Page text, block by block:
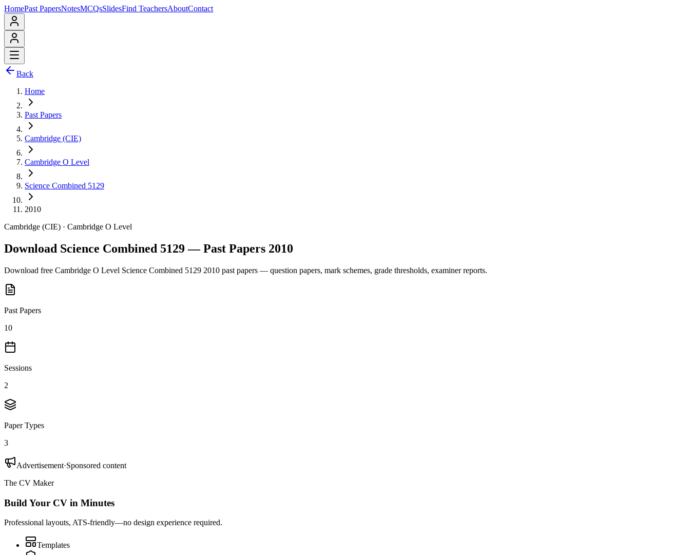
HomePast PapersNotesMCQsSlidesFind TeachersAboutContact
Back
Home
Past Papers
Cambridge (CIE)
Cambridge O Level
Science Combined 5129
2010
Cambridge (CIE) · Cambridge O Level
Download Science Combined 5129 — Past Papers 2010
Download free Cambridge O Level Science Combined 5129 2010 past papers — question papers, mark schemes, grade thresholds, examiner reports.
Past Papers
10
Sessions
2
Paper Types
3
Advertisement·Sponsored content
The CV Maker
Build Your CV in Minutes
Professional layouts, ATS-friendly—no design experience required.
Templates